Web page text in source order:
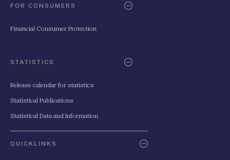
FOR CONSUMERS
Financial Consumer Protection
STATISTICS
Release calendar for statistics
Statistical Publications
Statistical Data and Information
QUICKLINKS